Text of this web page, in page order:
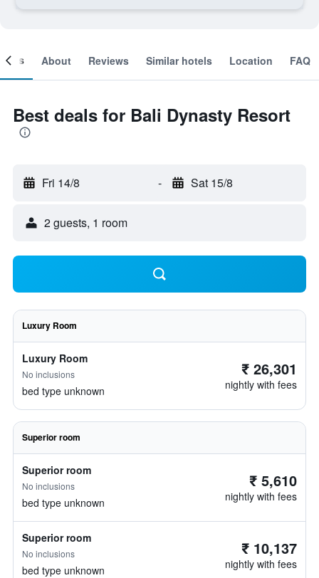
About Reviews Similar hotels Location FAQ
Best deals for Bali Dynasty Resort
Fri 14/8 - Sat 15/8
2 guests, 1 room
Luxury Room
Luxury Room
No inclusions
bed type unknown
₹ 26,301
nightly with fees
Superior room
Superior room
No inclusions
bed type unknown
₹ 5,610
nightly with fees
Superior room
No inclusions
bed type unknown
₹ 10,137
nightly with fees